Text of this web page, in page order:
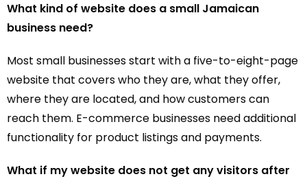
What kind of website does a small Jamaican
business need?
Most small businesses start with a five-to-eight-page
website that covers who they are, what they offer,
where they are located, and how customers can
reach them. E-commerce businesses need additional
functionality for product listings and payments.
What if my website does not get any visitors after